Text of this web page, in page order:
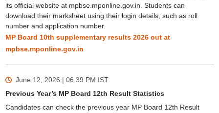
its official website at mpbse.mponline.gov.in. Students can
download their marksheet using their login details, such as roll
number and application number.
MP Board 10th supplementary results 2026 out at
mpbse.mponline.gov.in
June 12, 2026 | 06:39 PM IST
Previous Year’s MP Board 12th Result Statistics
Candidates can check the previous year MP Board 12th Result